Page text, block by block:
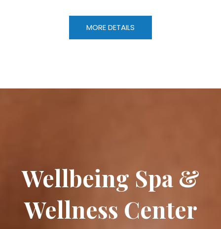
MORE DETAILS
Wellbeing Spa &
Wellness Center